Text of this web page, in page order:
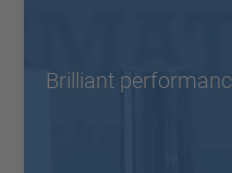
Brilliant